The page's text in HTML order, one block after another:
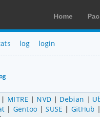
Home
log login
MITRE NVD Debian
Gentoo SUSE
GitHub